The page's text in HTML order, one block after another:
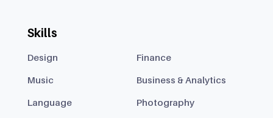
Skills
Design Finance
Music Business & Analytics
Language Photography